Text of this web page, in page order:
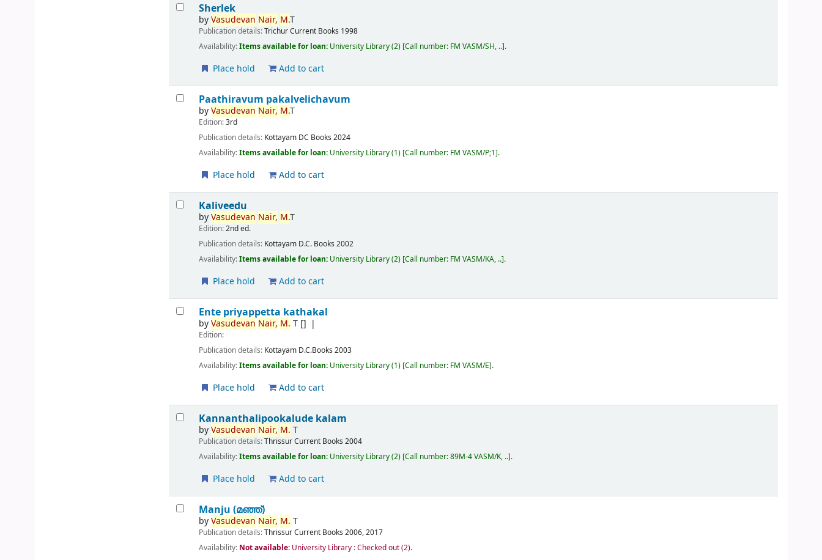
Sherlek
byVasudevan Nair, M.T
Publication details:TrichurCurrent Books 1998
Availability:Items available for loan: University Library(2) Call number: FM VASM/SH, .. .
Place hold Add to cart
Paathiravum pakalvelichavum
byVasudevan Nair, M.T
Edition:3rd
Publication details: Kottayam DC Books 2024
Availability:Items available for loan: University Library(1) Call number: FM VASM/P;1 .
Place hold Add to cart
Kaliveedu
byVasudevan Nair, M.T
Edition:2nd ed.
Publication details: Kottayam D.C. Books 2002
Availability:Items available for loan: University Library(2) Call number: FM VASM/KA, .. .
Place hold Add to cart
Ente priyappetta kathakal
byVasudevan Nair, M. T []
Edition:
Publication details: Kottayam D.C.Books 2003
Availability:Items available for loan: University Library(1) Call number: FM VASM/E .
Place hold Add to cart
Kannanthalipookalude kalam
byVasudevan Nair, M. T
Publication details:ThrissurCurrent Books 2004
Availability:Items available for loan: University Library(2) Call number:89M-4 VASM/K, .. .
Place hold Add to cart
Manju (മഞ്ഞ്‌)
byVasudevan Nair, M. T
Publication details:ThrissurCurrent Books 2006, 2017
Availability: Not available: University Library : Checked out(2).